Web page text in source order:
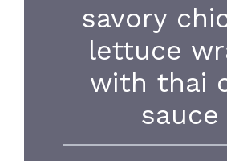
savory
lettuce
with thai
sauce